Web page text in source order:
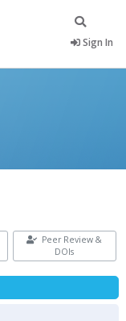
Sign In
Peer Review &
DOIs